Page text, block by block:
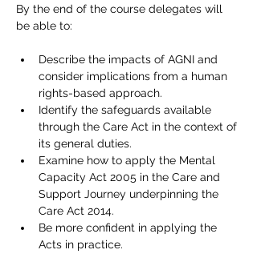
By the end of the course delegates will
be able to:
Describe the impacts of AGNI and
consider implications from a human
rights-based approach.
Identify the safeguards available
through the Care Act in the context of
its general duties.
Examine how to apply the Mental
Capacity Act 2005 in the Care and
Support Journey underpinning the
Care Act 2014.
Be more confident in applying the
Acts in practice.